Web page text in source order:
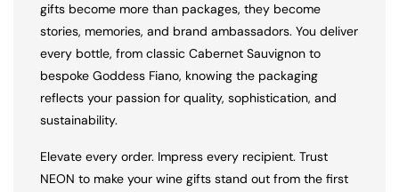
gifts become more than packages, they become
stories, memories, and brand ambassadors. You deliver
every bottle, from classic Cabernet Sauvignon to
bespoke Goddess Fiano, knowing the packaging
reflects your passion for quality, sophistication, and
sustainability.
Elevate every order. Impress every recipient. Trust
NEON to make your wine gifts stand out from the first